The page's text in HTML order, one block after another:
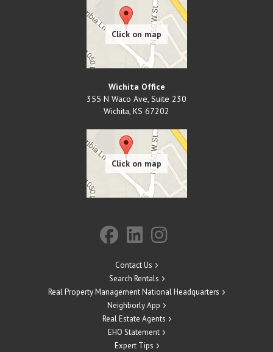
Wichita Office
355 N Waco Ave, Suite 230
Wichita, KS 67202
Contact Us
Search Rentals
Real Property Management National Headquarters
Neighborly App
Real Estate Agents
EHO Statement
Expert Tips